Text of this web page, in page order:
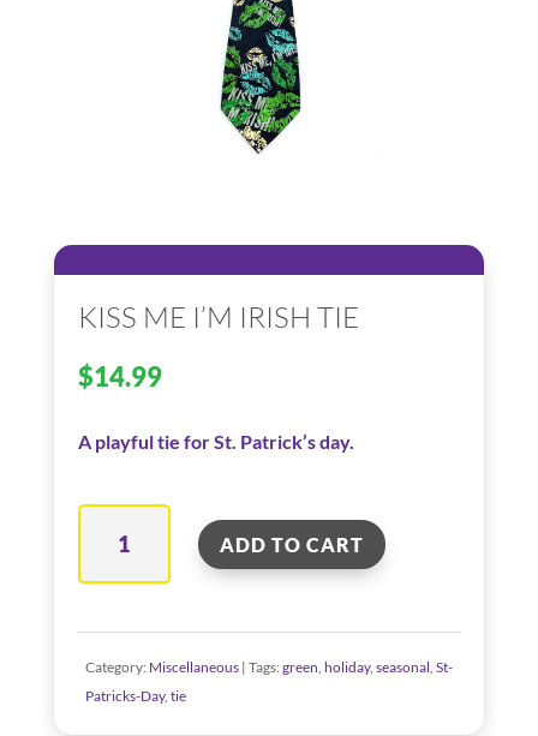
KISS ME I’M IRISH TIE
$14.99
A playful tie for St. Patrick’s day.
I'm
quantity
ADD TO CART
Category: Miscellaneous Tags: green, holiday, seasonal, St-
Patricks-Day, tie